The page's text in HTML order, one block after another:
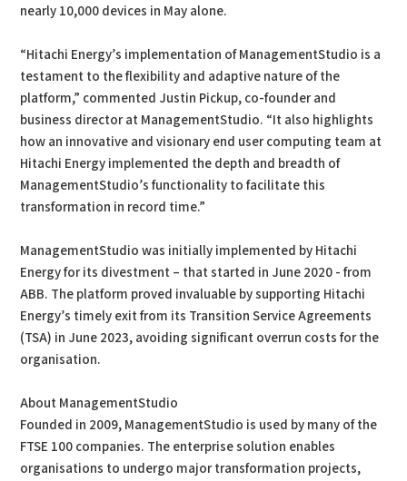
nearly 10,000 devices in May alone.
“Hitachi Energy’s implementation of ManagementStudio is a
testament to the flexibility and adaptive nature of the
platform,” commented Justin Pickup, co-founder and
business director at ManagementStudio. “It also highlights
how an innovative and visionary end user computing team at
Hitachi Energy implemented the depth and breadth of
ManagementStudio’s functionality to facilitate this
transformation in record time.”
ManagementStudio was initially implemented by Hitachi
Energy for its divestment – that started in June 2020 - from
ABB. The platform proved invaluable by supporting Hitachi
Energy’s timely exit from its Transition Service Agreements
(TSA) in June 2023, avoiding significant overrun costs for the
organisation.
About ManagementStudio
Founded in 2009, ManagementStudio is used by many of the
FTSE 100 companies. The enterprise solution enables
organisations to undergo major transformation projects,